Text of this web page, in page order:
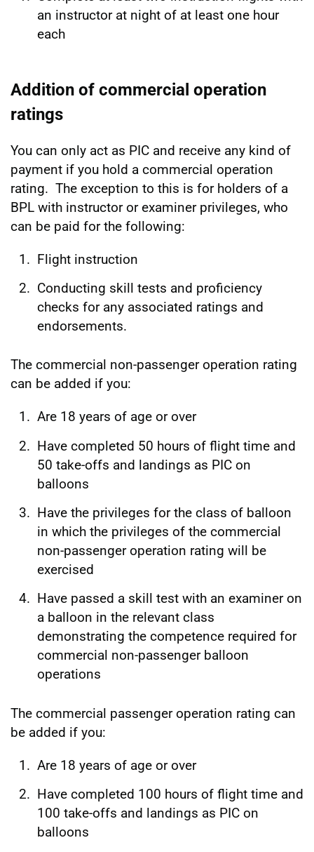
an instructor at night of at least one hour
each
Addition of commercial operation
ratings
You can only act as PIC and receive any kind of
payment if you hold a commercial operation
rating. The exception to this is for holders of a
BPL with instructor or examiner privileges, who
can be paid for the following:
Flight instruction
Conducting skill tests and proficiency
checks for any associated ratings and
endorsements.
The commercial non-passenger operation rating
can be added if you:
Are 18 years of age or over
Have completed 50 hours of flight time and
50 take-offs and landings as PIC on
balloons
Have the privileges for the class of balloon
in which the privileges of the commercial
non-passenger operation rating will be
exercised
Have passed a skill test with an examiner on
a balloon in the relevant class
demonstrating the competence required for
commercial non-passenger balloon
operations
The commercial passenger operation rating can
be added if you:
Are 18 years of age or over
Have completed 100 hours of flight time and
100 take-offs and landings as PIC on
balloons